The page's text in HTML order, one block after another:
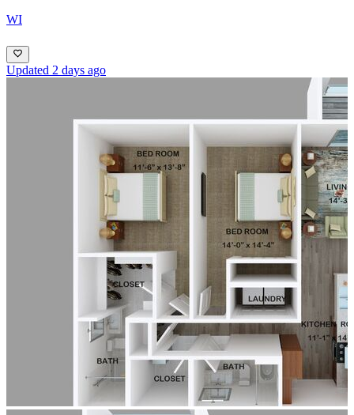
WI
Updated 2 days ago